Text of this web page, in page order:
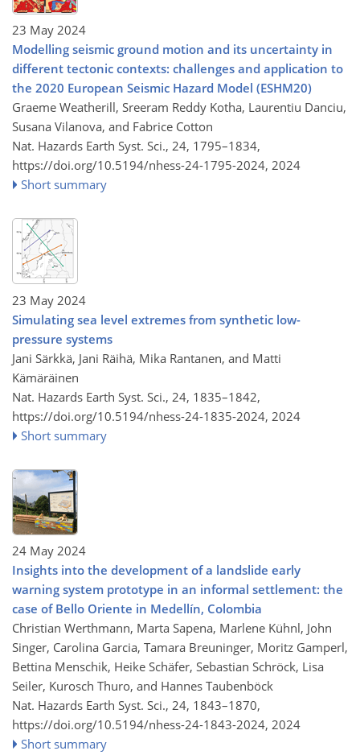
23 May 2024
Modelling seismic ground motion and its uncertainty in
different tectonic contexts: challenges and application to
the 2020 European Seismic Hazard Model (ESHM20)
Graeme Weatherill, Sreeram Reddy Kotha, Laurentiu Danciu,
Susana Vilanova, and Fabrice Cotton
Nat. Hazards Earth Syst. Sci., 24, 1795–1834,
https://doi.org/10.5194/nhess-24-1795-2024, 2024
Short summary
23 May 2024
Simulating sea level extremes from synthetic low-
pressure systems
Jani Särkkä, Jani Räihä, Mika Rantanen, and Matti
Kämäräinen
Nat. Hazards Earth Syst. Sci., 24, 1835–1842,
https://doi.org/10.5194/nhess-24-1835-2024, 2024
Short summary
24 May 2024
Insights into the development of a landslide early
warning system prototype in an informal settlement: the
case of Bello Oriente in Medellín, Colombia
Christian Werthmann, Marta Sapena, Marlene Kühnl, John
Singer, Carolina Garcia, Tamara Breuninger, Moritz Gamperl,
Bettina Menschik, Heike Schäfer, Sebastian Schröck, Lisa
Seiler, Kurosch Thuro, and Hannes Taubenböck
Nat. Hazards Earth Syst. Sci., 24, 1843–1870,
https://doi.org/10.5194/nhess-24-1843-2024, 2024
Short summary